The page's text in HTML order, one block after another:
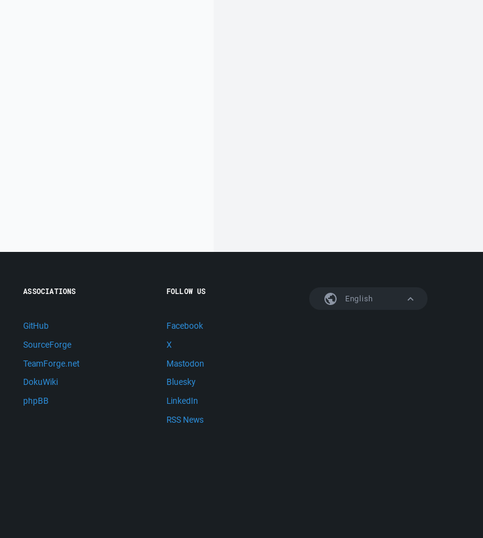
English
ASSOCIATIONS
GitHub
SourceForge
TeamForge.net
DokuWiki
phpBB
FOLLOW US
Facebook
X
Mastodon
Bluesky
LinkedIn
RSS News